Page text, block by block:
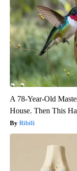
A 78-Year-Old
House. Then This
Ribili